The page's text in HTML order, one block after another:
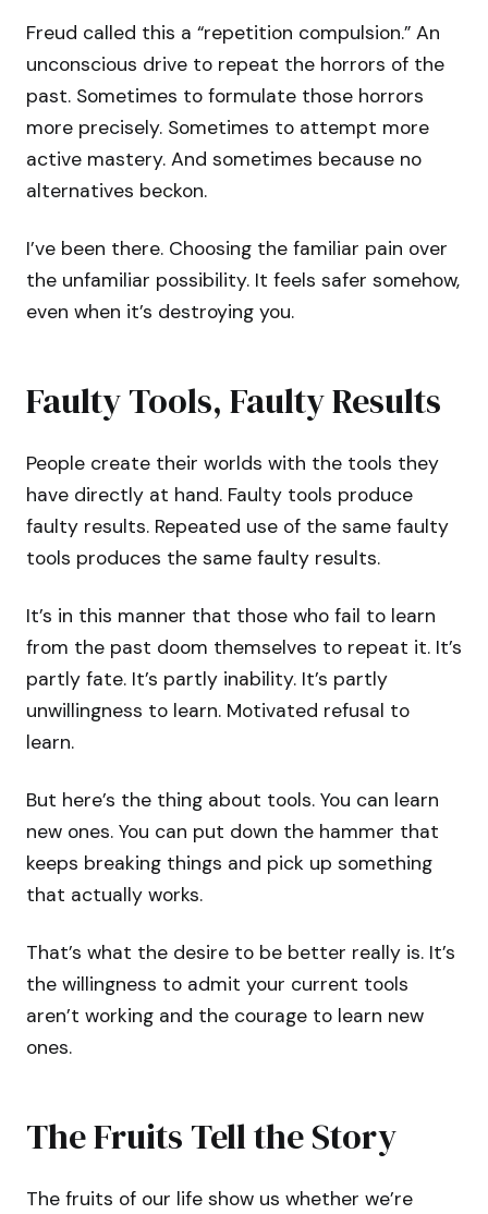
Freud called this a “repetition compulsion.” An
unconscious drive to repeat the horrors of the
past. Sometimes to formulate those horrors
more precisely. Sometimes to attempt more
active mastery. And sometimes because no
alternatives beckon.
I’ve been there. Choosing the familiar pain over
the unfamiliar possibility. It feels safer somehow,
even when it’s destroying you.
Faulty Tools, Faulty Results
People create their worlds with the tools they
have directly at hand. Faulty tools produce
faulty results. Repeated use of the same faulty
tools produces the same faulty results.
It’s in this manner that those who fail to learn
from the past doom themselves to repeat it. It’s
partly fate. It’s partly inability. It’s partly
unwillingness to learn. Motivated refusal to
learn.
But here’s the thing about tools. You can learn
new ones. You can put down the hammer that
keeps breaking things and pick up something
that actually works.
That’s what the desire to be better really is. It’s
the willingness to admit your current tools
aren’t working and the courage to learn new
ones.
The Fruits Tell the Story
The fruits of our life show us whether we’re